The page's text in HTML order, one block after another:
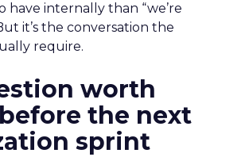
have internally than “we’re
it’s the conversation the
require.
worth
the next
sprint